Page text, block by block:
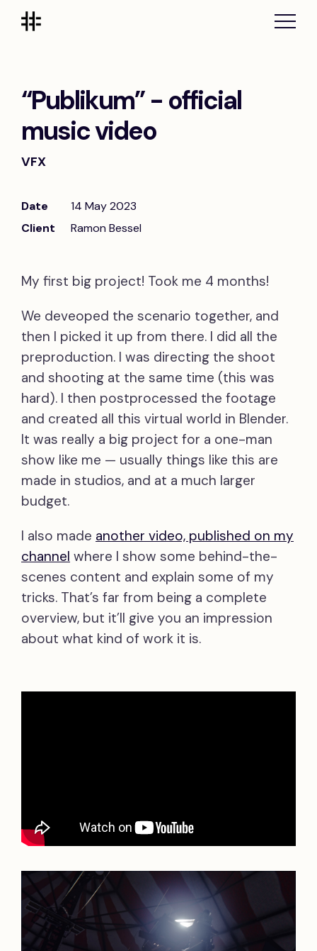
“Publikum” - official
music video
VFX
Date
14 May 2023
Client
Ramon Bessel
My first big project! Took me 4 months!
We deveoped the scenario together, and
then I picked it up from there. I did all the
preproduction. I was directing the shoot
and shooting at the same time (this was
hard). I then postprocessed the footage
and created all this virtual world in Blender.
It was really a big project for a one-man
show like me — usually things like this are
made in studios, and at a much larger
budget.
I also made another video, published on my
channel where I show some behind-the-
scenes content and explain some of my
tricks. That’s far from being a complete
overview, but it’ll give you an impression
about what kind of work it is.